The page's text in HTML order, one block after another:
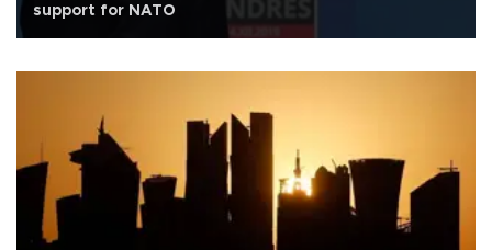
support for NATO